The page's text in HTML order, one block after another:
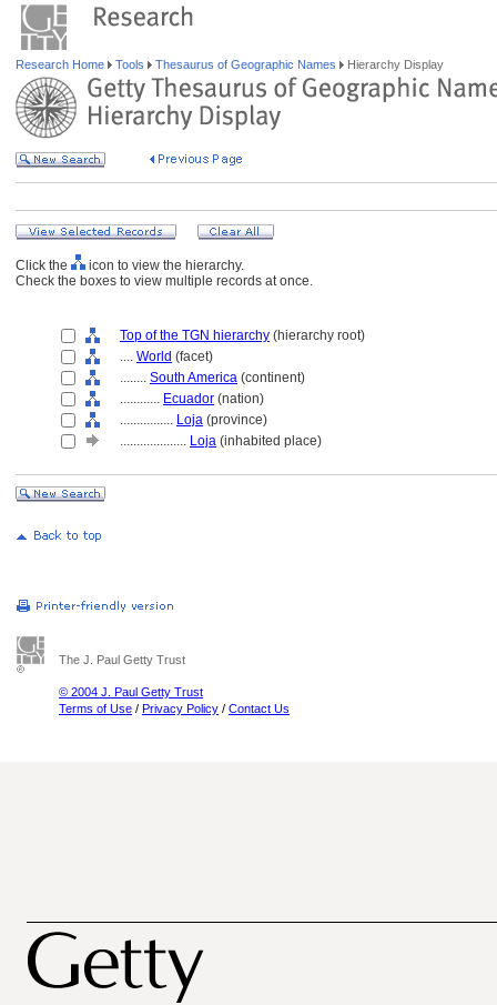
Research Home Tools Thesaurus of Geographic Names Hierarchy Display
Click the
icon to view the hierarchy.
Check the boxes to view multiple records at once.
Top of the TGN hierarchy (hierarchy root)
.... World (facet)
........ South America (continent)
............ Ecuador (nation)
................ Loja (province)
.................... Loja (inhabited place)
The J. Paul Getty Trust
© 2004 J. Paul Getty Trust
Terms of Use / Privacy Policy / Contact Us